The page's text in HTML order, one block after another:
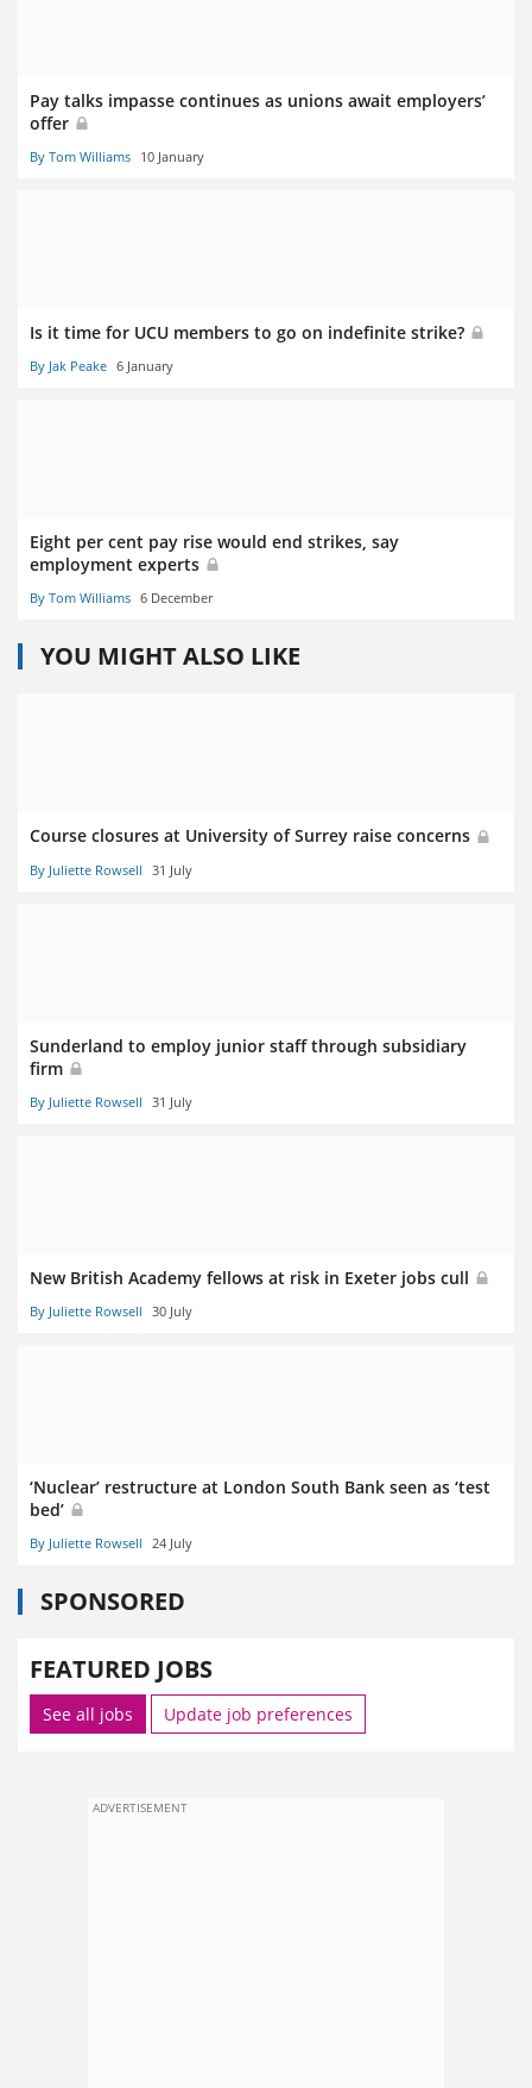
Pay talks impasse continues as unions await employers’
offer
By Tom Williams 10 January
Is it time for UCU members to go on indefinite strike?
By Jak Peake 6 January
Eight per cent pay rise would end strikes, say
employment experts
By Tom Williams 6 December
YOU MIGHT ALSO LIKE
Course closures at University of Surrey raise concerns
By Juliette Rowsell 31 July
Sunderland to employ junior staff through subsidiary
firm
By Juliette Rowsell 31 July
New British Academy fellows at risk in Exeter jobs cull
By Juliette Rowsell 30 July
‘Nuclear’ restructure at London South Bank seen as ‘test
bed’
By Juliette Rowsell 24 July
SPONSORED
FEATURED JOBS
See all jobs Update job preferences
ADVERTISEMENT